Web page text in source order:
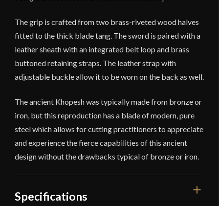
The grip is crafted from two brass-riveted wood halves
fitted to the thick blade tang. The sword is paired with a
leather sheath with an integrated belt loop and brass
buttoned retaining straps. The leather strap with
adjustable buckle allow it to be worn on the back as well.
The ancient Khopesh was typically made from bronze or
iron, but this reproduction has a blade of modern, pure
steel which allows for cutting practitioners to appreciate
and experience the fierce capabilities of this ancient
design without the drawbacks typical of bronze or iron.
Specifications